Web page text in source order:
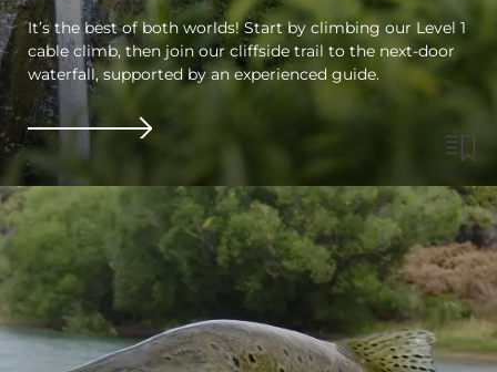
It’s the best of both worlds! Start by climbing our Level 1
cable climb, then join our cliffside trail to the next-door
waterfall, supported by an experienced guide.